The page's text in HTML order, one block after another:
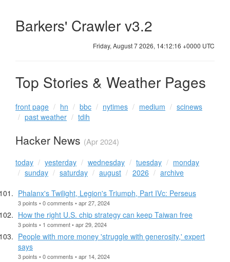
Barkers' Crawler v3.2
Friday, August 7 2026, 14:12:17 +0000 UTC
Top Stories & Weather Pages
front page hn bbc nytimes medium
scinews
past weather
tdih
Hacker News (Apr 2024)
today yesterday wednesday tuesday
monday
sunday
saturday august 2026
archive
Phalanx's Twilight, Legion's Triumph, Part IVc: Perseus
3 points • 0 comments • apr 27, 2024
How the right U.S. chip strategy can keep Taiwan free
3 points • 1 comment • apr 29, 2024
People with more money 'struggle with generosity,' expert
says
3 points • 0 comments • apr 14, 2024